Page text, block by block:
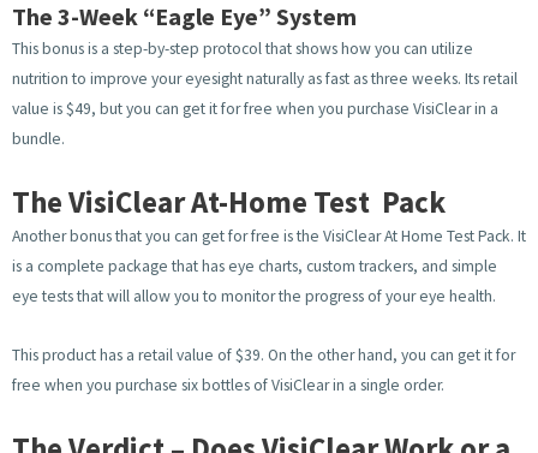
The 3-Week “Eagle Eye” System
This bonus is a step-by-step protocol that shows how you can utilize
nutrition to improve your eyesight naturally as fast as three weeks. Its retail
value is $49, but you can get it for free when you purchase VisiClear in a
bundle.
The VisiClear At-Home Test Pack
Another bonus that you can get for free is the VisiClear At Home Test Pack. It
is a complete package that has eye charts, custom trackers, and simple
eye tests that will allow you to monitor the progress of your eye health.
This product has a retail value of $39. On the other hand, you can get it for
free when you purchase six bottles of VisiClear in a single order.